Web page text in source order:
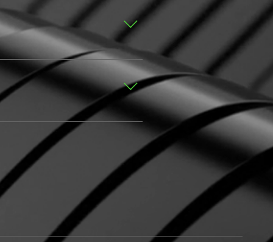
to a category 4. Save
FAQs” button 3. Select the
video, or GIF icon 5.
simply disable the Title